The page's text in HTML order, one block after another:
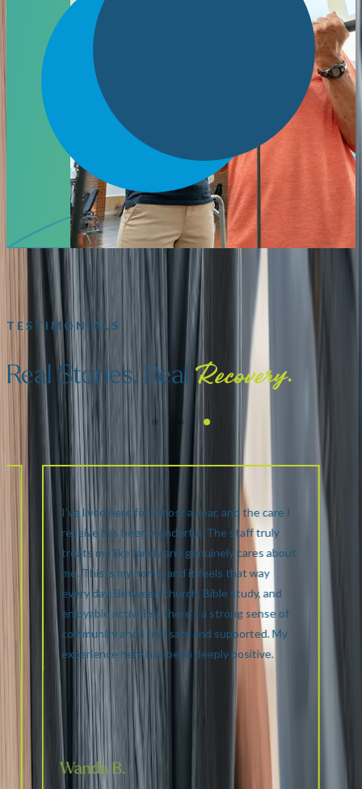
TESTIMONIALS
Real Stories. RealRecovery.
I’ve lived here for almost a year, and the care I
receive has been wonderful. The staff truly
treats me like family and genuinely cares about
me. This is my home, and it feels that way
every day. Between church, Bible study, and
enjoyable activities, there’s a strong sense of
community and I feel safe and supported. My
experience here has been deeply positive.
Wanda B.